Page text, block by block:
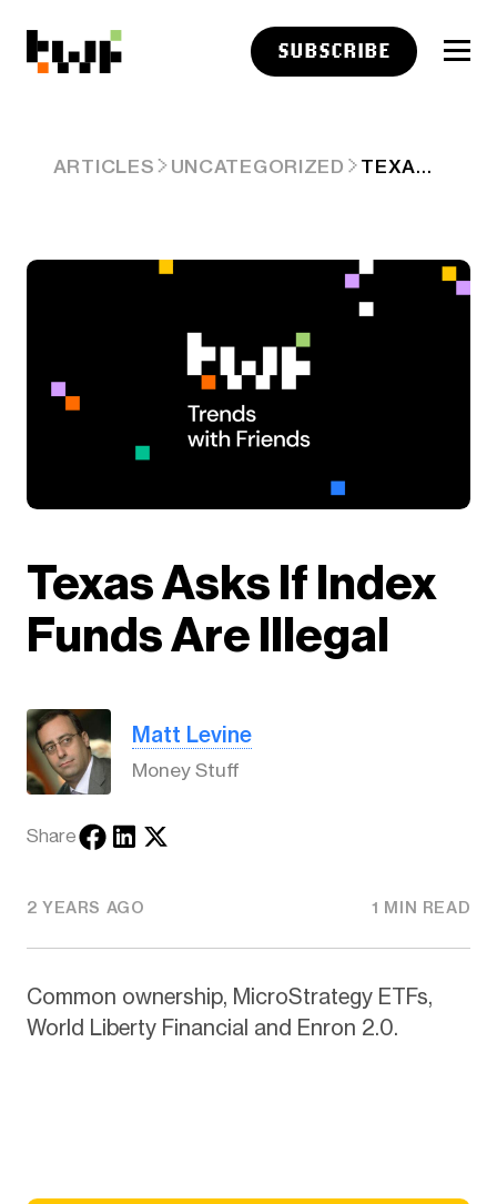
SUBSCRIBE
ARTICLES UNCATEGORIZED TEXAS ASKS IF INDEX FUNDS ARE ILLEGAL
Texas Asks If Index
Funds Are Illegal
Matt Levine
Money Stuff
Share
2 YEARS AGO 1 MIN READ
Common ownership, MicroStrategy ETFs,
World Liberty Financial and Enron 2.0.